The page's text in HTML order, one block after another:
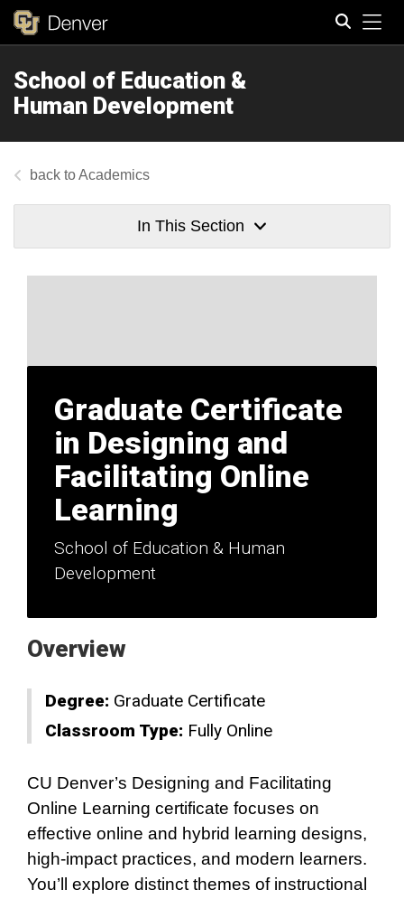
School of Education &
Human Development
Academics
In This Section
Graduate Certificate
in Designing and
Facilitating Online
Learning
School of Education & Human
Development
Overview
Degree: Graduate Certificate
Classroom Type: Fully Online
CU Denver’s Designing and Facilitating
Online Learning certificate focuses on
effective online and hybrid learning designs,
high-impact practices, and modern learners.
You’ll explore distinct themes of instructional